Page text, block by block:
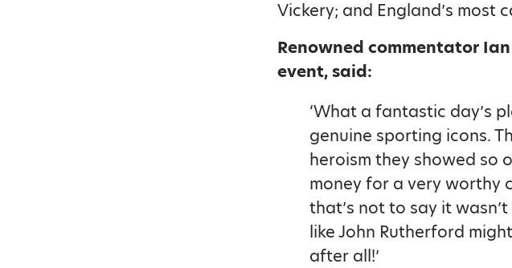
Vickery; and England’s most
Renowned commentator
event, said:
‘What a fantastic day’s
genuine sporting icons.
heroism they showed so
money for a very worthy
that’s not to say it
like John Rutherford
after all!’